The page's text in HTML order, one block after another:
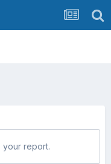
your report.